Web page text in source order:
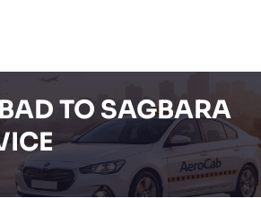
TO SAGBARA